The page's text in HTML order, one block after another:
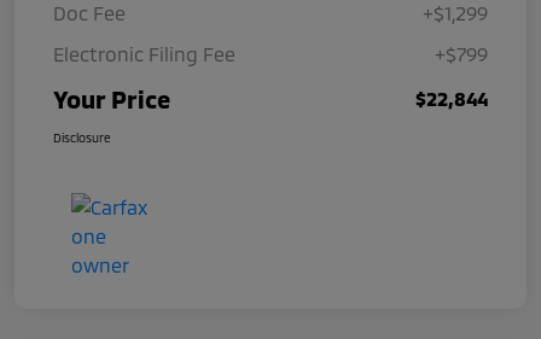
Doc Fee
+$1,299
Electronic Filing Fee
+$799
Your Price $22,844
Disclosure